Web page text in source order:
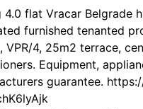
4.0 flat Vracar Belgrade
furnished tenanted
VPR/4, 25m2 terrace,
Equipment,
guarantee.